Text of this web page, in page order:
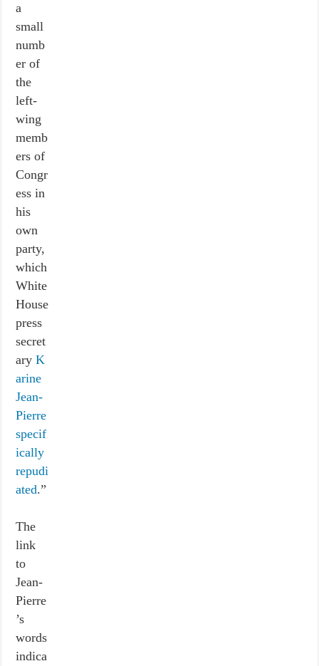
a
small
numb
er of
the
left-
wing
memb
ers of
Congr
ess in
his
own
party,
which
White
House
press
secret
aryK
arine
Jean-
Pierre
specif
ically
repudi
ated.”
The
link
to
Jean-
Pierre
’s
words
indica